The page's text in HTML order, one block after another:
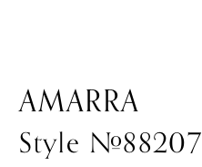
AMARRA
Style #88207